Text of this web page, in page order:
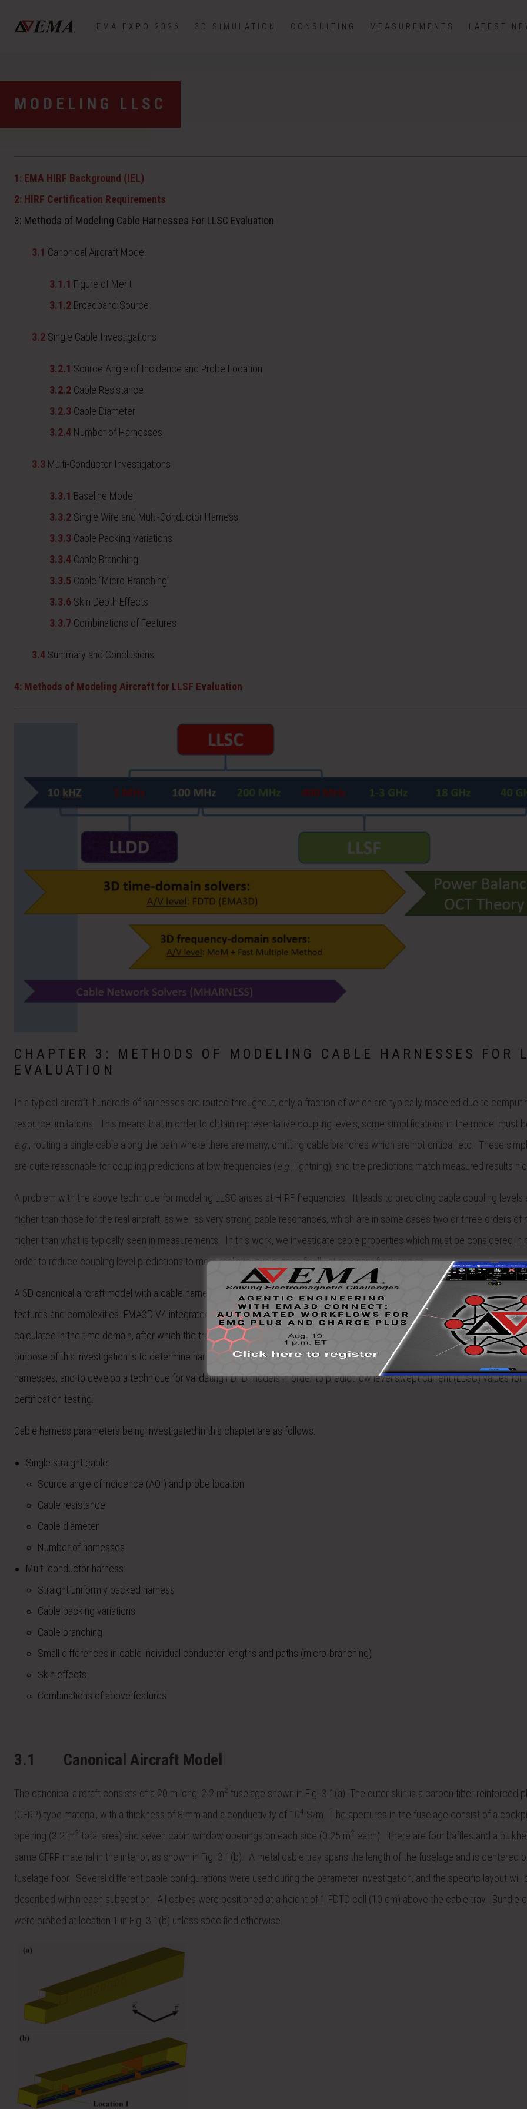
EMA EXPO 2026 3D SIMULATION CONSULTING MEASUREMENTS LATEST
MODELING LLSC
1: EMA HIRF Background (IEL)
2: HIRF Certification Requirements
3: Methods of Modeling Cable Harnesses For LLSC Evaluation
3.1 Canonical Aircraft Model
3.1.1 Figure of Merit
3.1.2 Broadband Source
3.2 Single Cable Investigations
3.2.1 Source Angle of Incidence and Probe Location
3.2.2 Cable Resistance
3.2.3 Cable Diameter
3.2.4 Number of Harnesses
3.3 Multi-Conductor Investigations
3.3.1 Baseline Model
3.3.2 Single Wire and Multi-Conductor Harness
3.3.3 Cable Packing Variations
3.3.4 Cable Branching
3.3.5 Cable “Micro-Branching”
3.3.6 Skin Depth Effects
3.3.7 Combinations of Features
3.4 Summary and Conclusions
4: Methods of Modeling Aircraft for LLSF Evaluation
CHAPTER 3: METHODS OF MODELING CABLE HARNESSES FOR
EVALUATION
In a typical aircraft, hundreds of harnesses are routed throughout, only a fraction of which are typically modeled due to
resource limitations. This means that in order to obtain representative coupling levels, some simplifications in the model must
e. g ., routing a single cable along the path where there are many, omitting cable branches which are not critical, etc. These
are quite reasonable for coupling predictions at low frequencies (e. g ., lightning), and the predictions match measured results
A problem with the above technique for modeling LLSC arises at HIRF frequencies. It leads to predicting cable coupling levels
higher than those for the real aircraft, as well as very strong cable resonances, which are in some cases two or three orders of
higher than what is typically seen in measurements. In this work, we investigate cable properties which must be considered in
order to reduce coupling level predictions to more realistic levels, specifically at resonant frequencies.
A 3D canonical aircraft model with a cable harness was created in order to perform parameter studies for including various
features and complexities. EMA3D V4 integrated with MHARNESS was used to perform the simulations. Harness bundle
calculated in the time domain, after which the transfer function responses in the frequency range of 1 – 400 MHz were
purpose of this investigation is to determine harness parameters that most significantly affect how electromagnetic fields
harnesses, and to develop a technique for validating FDTD models in order to predict low level swept current (LLSC) values for
certification testing.
Cable harness parameters being investigated in this chapter are as follows:
Single straight cable:
Source angle of incidence (AOI) and probe location
Cable resistance
Cable diameter
Number of harnesses
Multi-conductor harness:
Straight uniformly packed harness
Cable packing variations
Cable branching
Small differences in cable individual conductor lengths and paths (micro-branching)
Skin effects
Combinations of above features
3.1 Canonical Aircraft Model
The canonical aircraft consists of a 20 m long, 2.2 m2 fuselage shown in Fig. 3.1(a). The outer skin is a carbon fiber reinforced
(CFRP) type material, with a thickness of 8 mm and a conductivity of 104 S/m. The apertures in the fuselage consist of a
opening (3.2 m2 total area) and seven cabin window openings on each side (0.25 m2 each). There are four baffles and a
same CFRP material in the interior, as shown in Fig. 3.1(b). A metal cable tray spans the length of the fuselage and is centered
fuselage floor. Several different cable configurations were used during the parameter investigation, and the specific layout will
described within each subsection. All cables were positioned at a height of 1 FDTD cell (10 cm) above the cable tray. Bundle
were probed at location 1 in Fig. 3.1(b) unless specified otherwise.